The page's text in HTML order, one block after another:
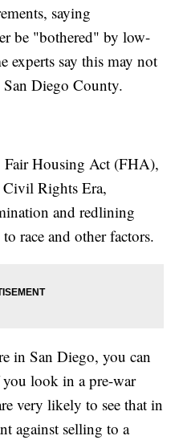
saying
be "bothered" by low-
experts say this may not
Diego County.
Housing Act (FHA),
Civil Rights Era,
and redlining
race and other factors.
in San Diego, you can
look in a pre-war
very likely to see that in
against selling to a